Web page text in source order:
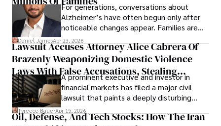
For generations, conversations about
Alzheimer’s have often begun only after
noticeable changes appear. Families are
then left navigating uncertainty with
limited time to prepare, plan, or
understand what lies ahead.
Daniel JamesApr 23, 2026
Lawsuit Accuses Attorney Alice Cabrera Of
Brazenly Weaponizing Domestic Violence
Laws With False Accusations, Stealing
Documents, Breaching Confidentiality, And
Evading Court After Admitting Wrongdoing
Under Oath
A prominent executive and investor in
financial markets has filed a major civil
lawsuit that paints a deeply disturbing
picture of alleged legal abuse by Alice
Cabrera Cabrera, a practicing intellectual
Tyreece BauerApr 15, 2026
Oil, Defense, And Tech Stocks: How The Iran